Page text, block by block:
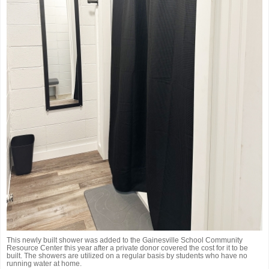
This newly built shower was added to the Gainesville School Community
Resource Center this year after a private donor covered the cost for it to be
built. The showers are utilized on a regular basis by students who have no
running water at home.